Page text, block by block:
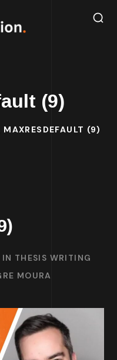
(9)
MAXRESDEFAULT (9)
THESIS WRITING
MOURA